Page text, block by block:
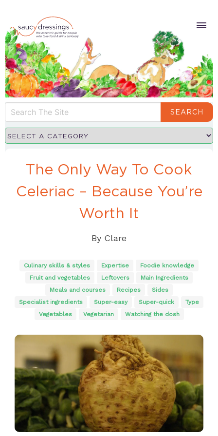
SEARCH
The Only Way To Cook
Celeriac – Because You’re
Worth It
By Clare
Culinary skills & styles Expertise
Foodie knowledge
Fruit and vegetables
Leftovers
Main Ingredients
Meals and courses
Recipes
Sides
Specialist ingredients
Super-easy Super-quick
Type
Vegetables
Vegetarian Watching the dosh